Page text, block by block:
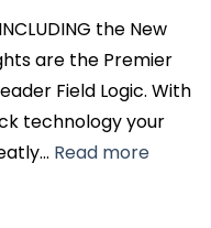
the New
are the Premier
Field Logic. With
technology your
Read more